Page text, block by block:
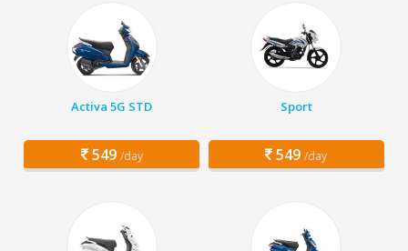
Activa 5G STD
549 /day
Sport
549 /day